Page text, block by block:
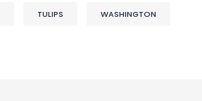
TULIPS WASHINGTON